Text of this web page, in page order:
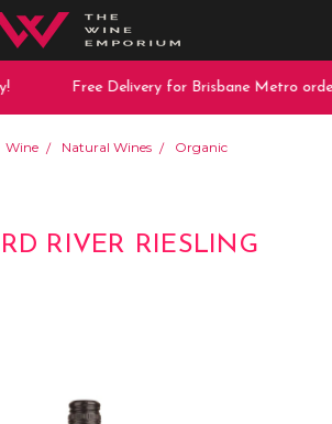
Free Delivery for Brisbane Metro
Wine Natural Wines Organic
RIVER RIESLING